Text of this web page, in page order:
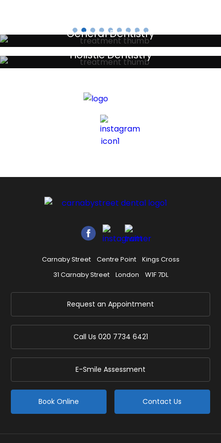
General Dentistry
Your local primary dental care providers
Holistic Dentistry
Discreet holistic dental treatments
Carnaby Street Centre Point
Kings Cross
31 Carnaby Street
London W1F 7DL
Request an Appointment
Call Us 020 7734 6421
E-Smile Assessment
Book Online Contact Us